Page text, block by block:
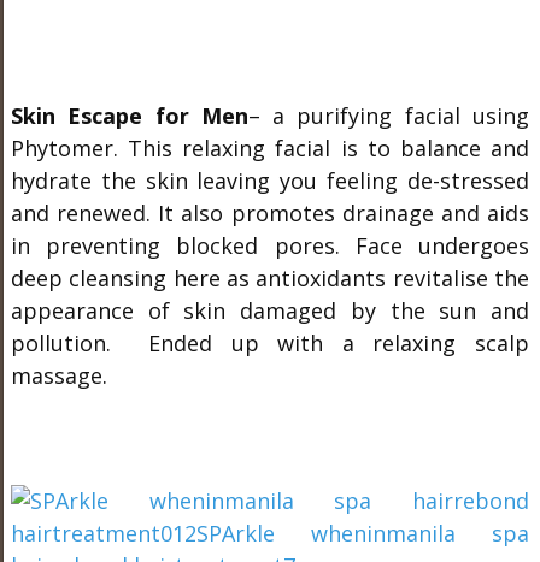
Skin Escape for Men– a purifying facial using
Phytomer. This relaxing facial is to balance and
hydrate the skin leaving you feeling de-stressed
and renewed. It also promotes drainage and aids
in preventing blocked pores. Face undergoes
deep cleansing here as antioxidants revitalise the
appearance of skin damaged by the sun and
pollution. Ended up with a relaxing scalp
massage.